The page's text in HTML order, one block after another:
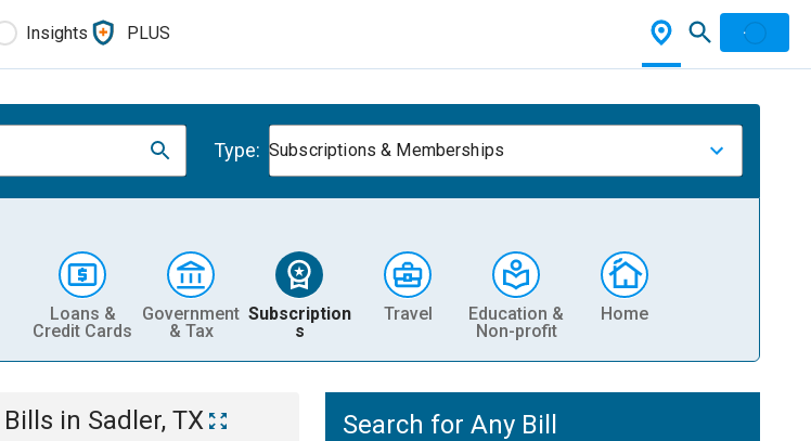
Insights PLUS
Type: Subscriptions & Memberships
Loans &
Credit Cards
Government
& Tax
Subscription
s
Travel
Education &
Non-profit
Home
Bills in Sadler, TX Search for Any Bill